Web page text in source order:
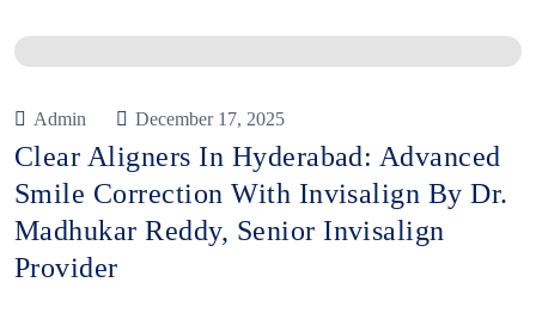
Admin December 17, 2025
Clear Aligners In Hyderabad: Advanced
Smile Correction With Invisalign By Dr.
Madhukar Reddy, Senior Invisalign
Provider